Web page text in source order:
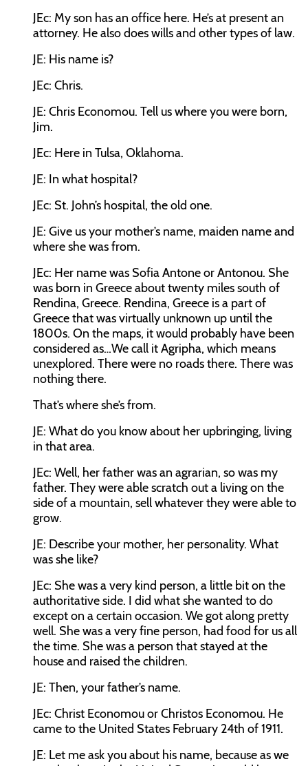
JEc: My son has an office here. He’s at present an
attorney. He also does wills and other types of law.
JE: His name is?
JEc: Chris.
JE: Chris Economou. Tell us where you were born,
Jim.
JEc: Here in Tulsa, Oklahoma.
JE: In what hospital?
JEc: St. John’s hospital, the old one.
JE: Give us your mother’s name, maiden name and
where she was from.
JEc: Her name was Sofia Antone or Antonou. She
was born in Greece about twenty miles south of
Rendina, Greece. Rendina, Greece is a part of
Greece that was virtually unknown up until the
1800s. On the maps, it would probably have been
considered as…We call it Agripha, which means
unexplored. There were no roads there. There was
nothing there.
That’s where she’s from.
JE: What do you know about her upbringing, living
in that area.
JEc: Well, her father was an agrarian, so was my
father. They were able scratch out a living on the
side of a mountain, sell whatever they were able to
grow.
JE: Describe your mother, her personality. What
was she like?
JEc: She was a very kind person, a little bit on the
authoritative side. I did what she wanted to do
except on a certain occasion. We got along pretty
well. She was a very fine person, had food for us all
the time. She was a person that stayed at the
house and raised the children.
JE: Then, your father’s name.
JEc: Christ Economou or Christos Economou. He
came to the United States February 24th of 1911.
JE: Let me ask you about his name, because as we